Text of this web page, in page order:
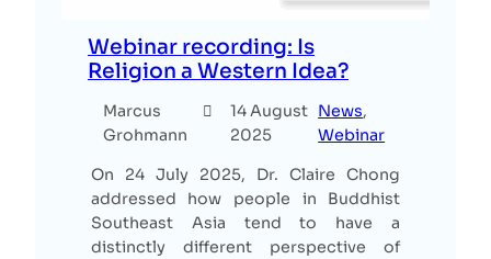
Webinar recording: Is
Religion a Western Idea?
Marcus
Grohmann
14 August
2025
News
Webinar
On 24 July 2025, Dr. Claire Chong
addressed how people in Buddhist
Southeast Asia tend to have a
distinctly different perspective of